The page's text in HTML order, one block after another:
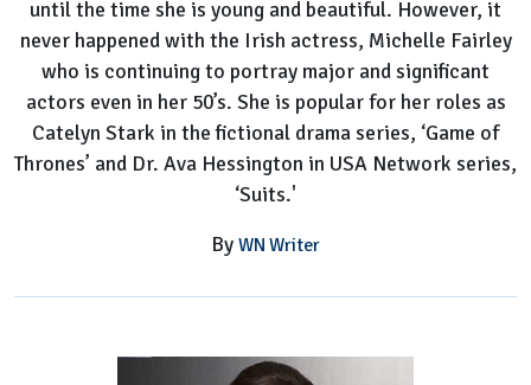
until the time she is young and beautiful. However, it
never happened with the Irish actress, Michelle Fairley
who is continuing to portray major and significant
actors even in her 50’s. She is popular for her roles as
Catelyn Stark in the fictional drama series, ‘Game of
Thrones’ and Dr. Ava Hessington in USA Network series,
‘Suits.'
By WN Writer